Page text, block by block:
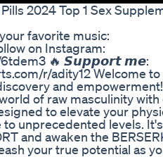
2024 Top 1 Sex
favorite music:
on Instagram:
6tdem3 🔥 𝙎𝙪𝙥𝙥𝙤𝙧𝙩 𝙢𝙚:
r/adity12 Welcome
and
of raw masculinity with
to elevate your
unprecedented levels.
and awaken the
your true potential as